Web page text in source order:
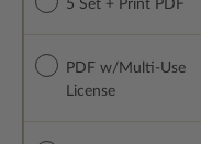
5 Set + Print PDF
PDF w/Multi-Use
License